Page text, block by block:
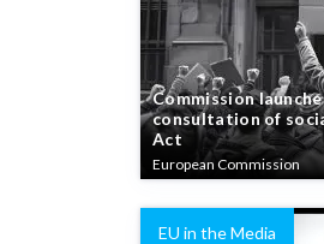
Commission
consultation of
Act
European Commission
EU in the Media